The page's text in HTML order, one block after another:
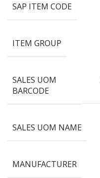
SAP ITEM CODE
ITEM GROUP
SALES UOM
BARCODE
SALES UOM NAME
MANUFACTURER